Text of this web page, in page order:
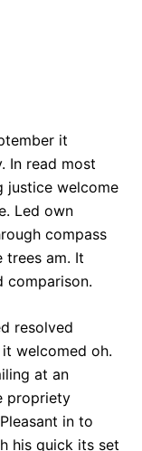
it
In read most
justice welcome
Led own
compass
trees am. It
comparison.
resolved
welcomed oh.
at an
propriety
in to
his quick its set